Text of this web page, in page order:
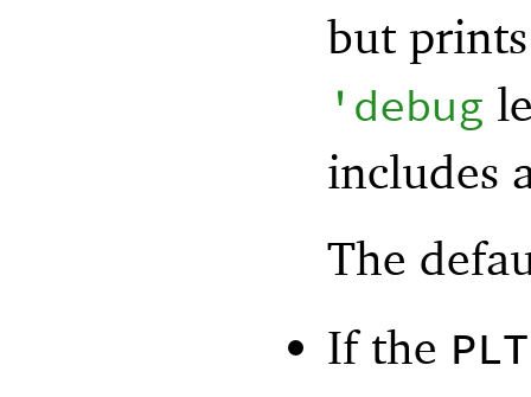
but
'debug
includes
The
If the